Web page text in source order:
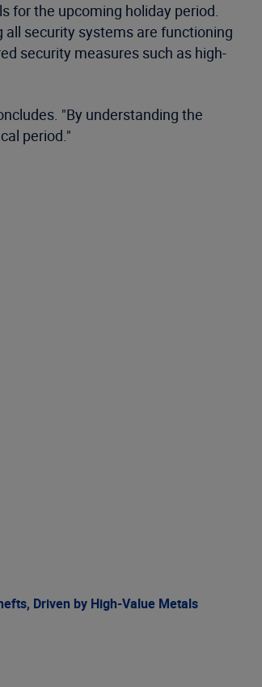
for the upcoming holiday period.
security systems are functioning
security measures such as high-
"By understanding the
period."
Driven by High-Value Metals